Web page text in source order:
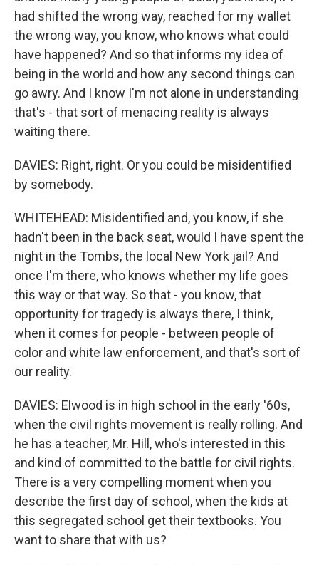
had shifted the wrong way, reached for my wallet
the wrong way, you know, who knows what could
have happened? And so that informs my idea of
being in the world and how any second things can
go awry. And I know I'm not alone in understanding
that's - that sort of menacing reality is always
waiting there.
DAVIES: Right, right. Or you could be misidentified
by somebody.
WHITEHEAD: Misidentified and, you know, if she
hadn't been in the back seat, would I have spent the
night in the Tombs, the local New York jail? And
once I'm there, who knows whether my life goes
this way or that way. So that - you know, that
opportunity for tragedy is always there, I think,
when it comes for people - between people of
color and white law enforcement, and that's sort of
our reality.
DAVIES: Elwood is in high school in the early '60s,
when the civil rights movement is really rolling. And
he has a teacher, Mr. Hill, who's interested in this
and kind of committed to the battle for civil rights.
There is a very compelling moment when you
describe the first day of school, when the kids at
this segregated school get their textbooks. You
want to share that with us?